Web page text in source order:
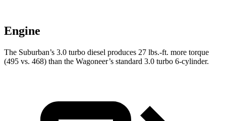
Engine
The Suburban’s 3.0 turbo diesel produces 27 lbs.-ft. more torque
(495 vs. 468) than the Wagoneer’s standard 3.0 turbo 6-cylinder.